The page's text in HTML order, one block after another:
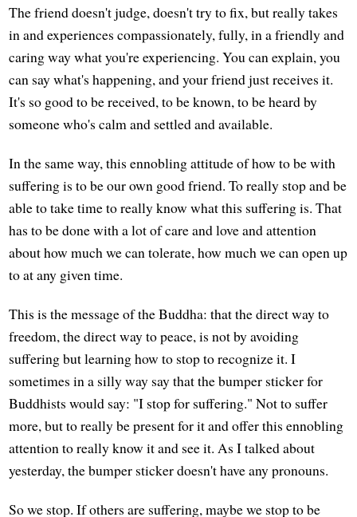
The friend doesn't judge, doesn't try to fix, but really takes
in and experiences compassionately, fully, in a friendly and
caring way what you're experiencing. You can explain, you
can say what's happening, and your friend just receives it.
It's so good to be received, to be known, to be heard by
someone who's calm and settled and available.
In the same way, this ennobling attitude of how to be with
suffering is to be our own good friend. To really stop and be
able to take time to really know what this suffering is. That
has to be done with a lot of care and love and attention
about how much we can tolerate, how much we can open up
to at any given time.
This is the message of the Buddha: that the direct way to
freedom, the direct way to peace, is not by avoiding
suffering but learning how to stop to recognize it. I
sometimes in a silly way say that the bumper sticker for
Buddhists would say: "I stop for suffering." Not to suffer
more, but to really be present for it and offer this ennobling
attention to really know it and see it. As I talked about
yesterday, the bumper sticker doesn't have any pronouns.
So we stop. If others are suffering, maybe we stop to be